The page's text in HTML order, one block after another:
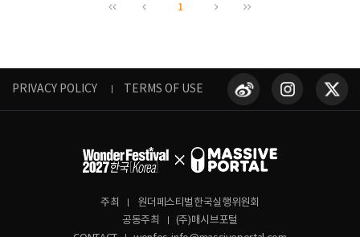
1
PRIVACY POLICY TERMS OF USE
주최
원더페스티벌한국실행위원회
공동주최
(주)매시브포털